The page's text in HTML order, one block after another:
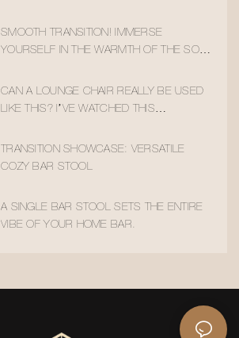
SMOOTH TRANSITION! IMMERSE
YOURSELF IN THE WARMTH OF THE SOLID
CAN A LOUNGE CHAIR REALLY BE USED
LIKE THIS? I’VE WATCHED THIS
TRANSITION SHOWCASE: VERSATILE
COZY BAR STOOL
A SINGLE BAR STOOL SETS THE ENTIRE
VIBE OF YOUR HOME BAR.